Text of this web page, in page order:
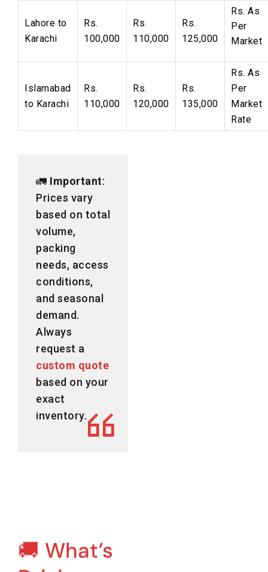
Lahore to
Karachi
Rs.
100,000
Rs.
110,000
Rs.
125,000
Rs. As
Per
Market
Islamabad
to Karachi
Rs.
110,000
Rs.
120,000
Rs.
135,000
Rs. As
Per
Market
Rate
🚛 Important:
Prices vary
based on total
volume,
packing
needs, access
conditions,
and seasonal
demand.
Always
request a
custom quote
based on your
exact
inventory.
🚚 What’s